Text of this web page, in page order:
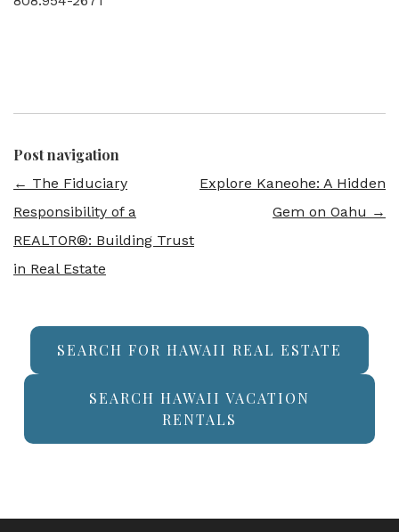
Post navigation
← The Fiduciary
Responsibility of a
REALTOR®: Building Trust
in Real Estate
Explore Kaneohe: A Hidden
Gem on Oahu →
SEARCH FOR HAWAII REAL ESTATE
SEARCH HAWAII VACATION
RENTALS